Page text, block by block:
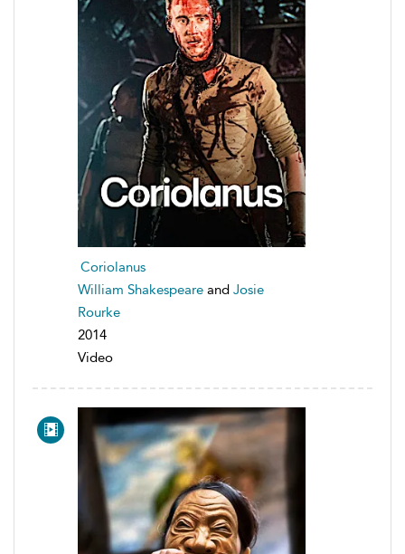
Coriolanus
William Shakespeare and Josie
Rourke
2014
Video